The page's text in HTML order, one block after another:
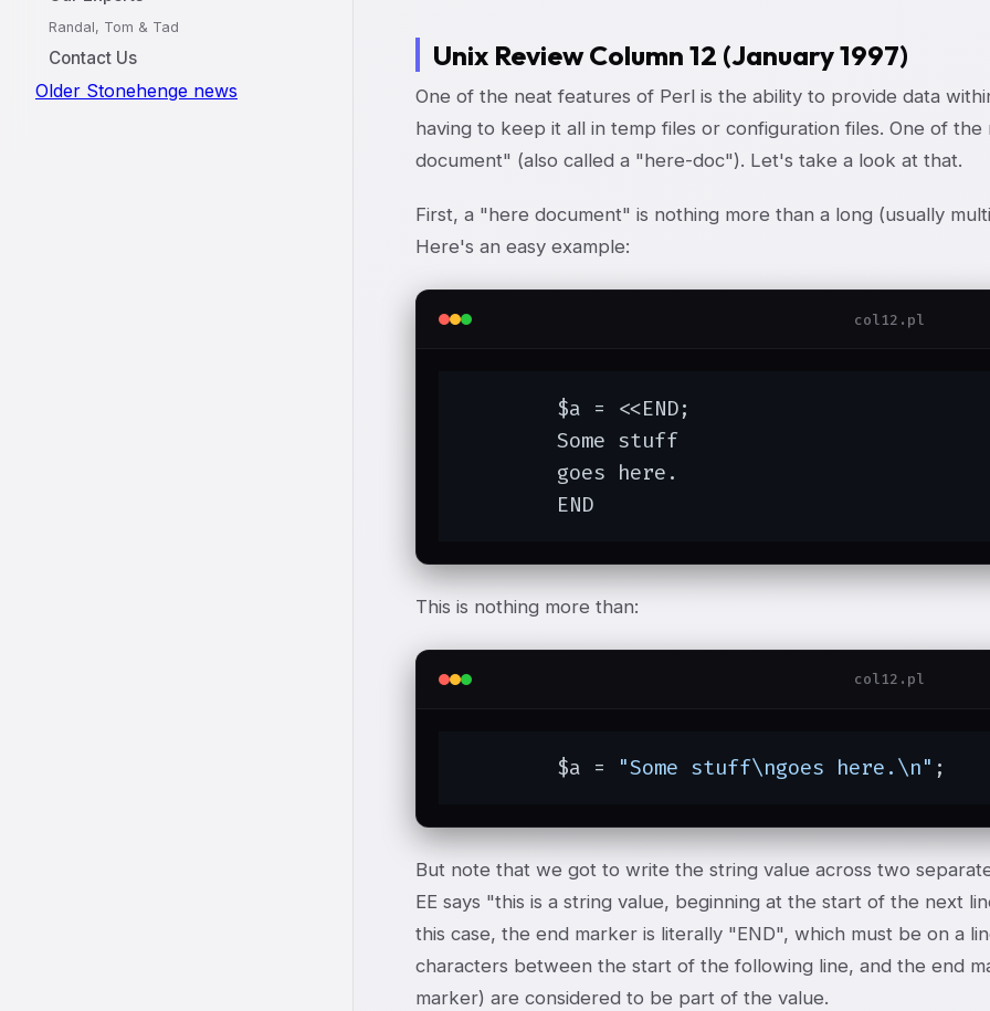
Randal, Tom & Tad
Contact Us
Older Stonehenge news
Unix Review Column 12 (January 1997)
One of the neat features of Perl is the ability to provide data
having to keep it all in temp files or configuration files. One of
document" (also called a "here-doc"). Let's take a look at that.
First, a "here document" is nothing more than a long (usually
Here's an easy example:
col12.pl
	END
This is nothing more than:
col12.pl
	$a =
"Some stuff\ngoes here.\n" ;
But note that we got to write the string value across two
EE says "this is a string value, beginning at the start of the next
this case, the end marker is literally "END", which must be on a
characters between the start of the following line, and the end
marker) are considered to be part of the value.